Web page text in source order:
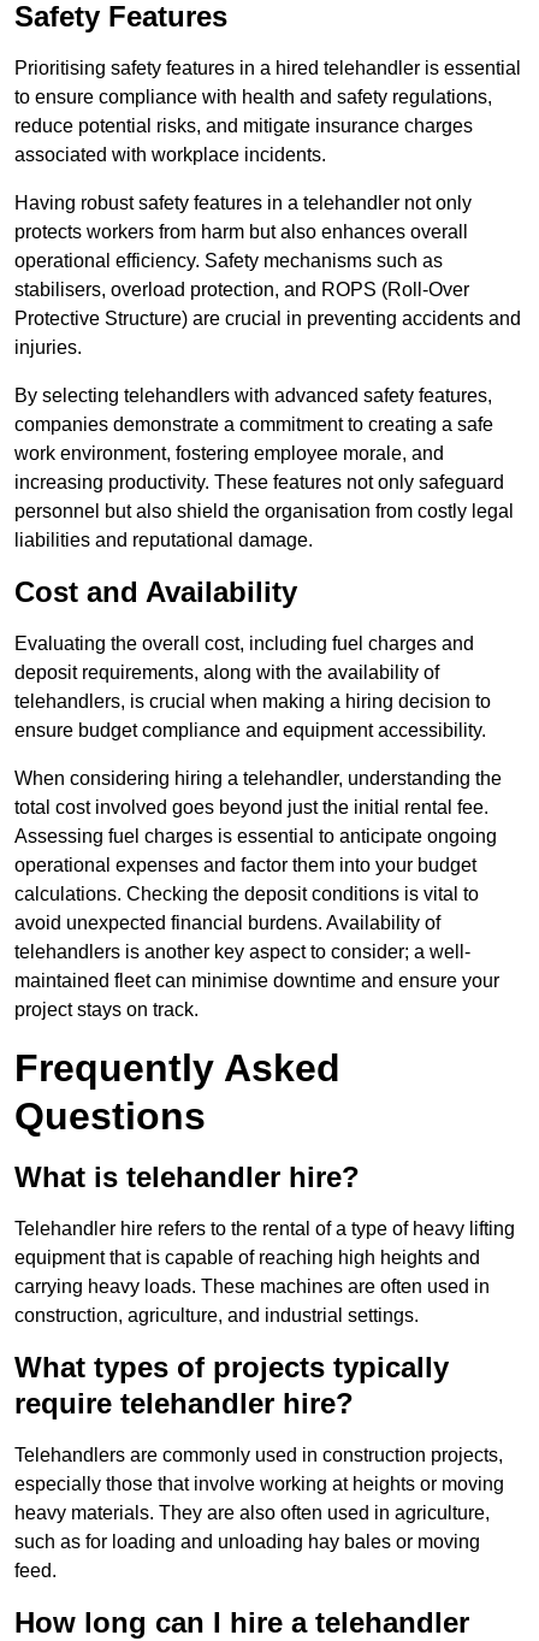
Safety Features
Prioritising safety features in a hired telehandler is essential
to ensure compliance with health and safety regulations,
reduce potential risks, and mitigate insurance charges
associated with workplace incidents.
Having robust safety features in a telehandler not only
protects workers from harm but also enhances overall
operational efficiency. Safety mechanisms such as
stabilisers, overload protection, and ROPS (Roll-Over
Protective Structure) are crucial in preventing accidents and
injuries.
By selecting telehandlers with advanced safety features,
companies demonstrate a commitment to creating a safe
work environment, fostering employee morale, and
increasing productivity. These features not only safeguard
personnel but also shield the organisation from costly legal
liabilities and reputational damage.
Cost and Availability
Evaluating the overall cost, including fuel charges and
deposit requirements, along with the availability of
telehandlers, is crucial when making a hiring decision to
ensure budget compliance and equipment accessibility.
When considering hiring a telehandler, understanding the
total cost involved goes beyond just the initial rental fee.
Assessing fuel charges is essential to anticipate ongoing
operational expenses and factor them into your budget
calculations. Checking the deposit conditions is vital to
avoid unexpected financial burdens. Availability of
telehandlers is another key aspect to consider; a well-
maintained fleet can minimise downtime and ensure your
project stays on track.
Frequently Asked
Questions
What is telehandler hire?
Telehandler hire refers to the rental of a type of heavy lifting
equipment that is capable of reaching high heights and
carrying heavy loads. These machines are often used in
construction, agriculture, and industrial settings.
What types of projects typically
require telehandler hire?
Telehandlers are commonly used in construction projects,
especially those that involve working at heights or moving
heavy materials. They are also often used in agriculture,
such as for loading and unloading hay bales or moving
feed.
How long can I hire a telehandler